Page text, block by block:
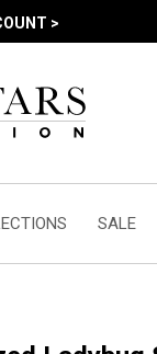
>
SALE